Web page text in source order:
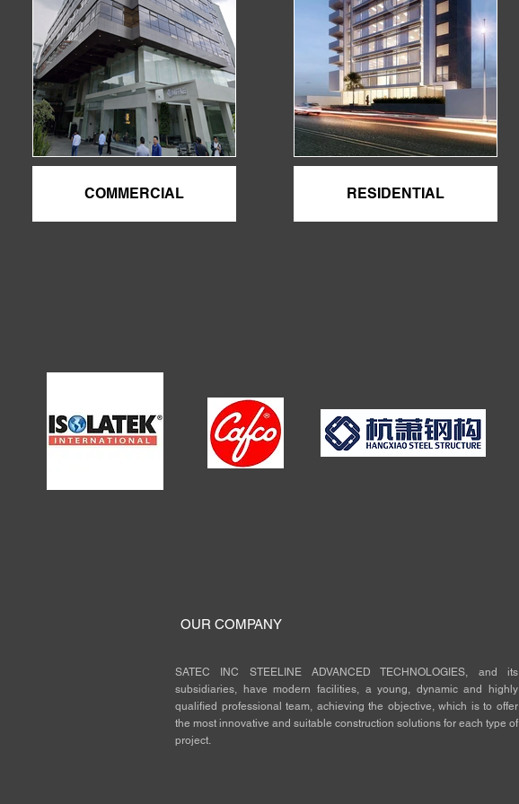
COMMERCIAL RESIDENTIAL
OUR COMPANY
SATEC INC STEELINE ADVANCED TECHNOLOGIES, and its
subsidiaries, have modern facilities, a young, dynamic and highly
qualified professional team, achieving the objective, which is to offer
the most innovative and suitable construction solutions for each type of
project.